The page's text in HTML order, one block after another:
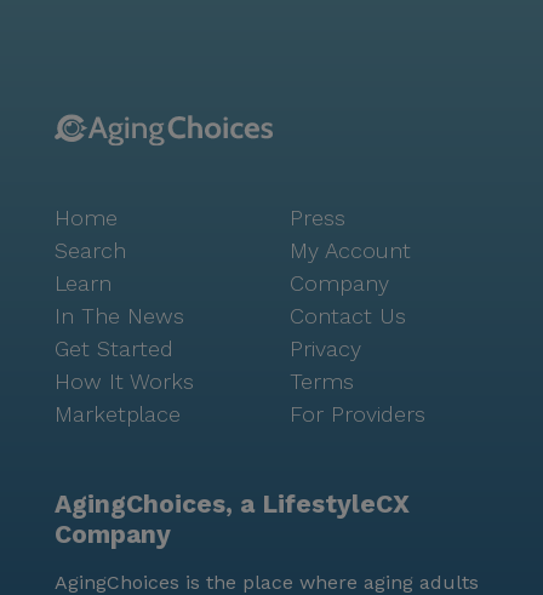
place to live; it’s a welcoming environment that
Home
Search
Learn
In The News
Get Started
How It Works
Marketplace
Press
My Account
Company
Contact Us
Privacy
Terms
For Providers
AgingChoices, a LifestyleCX
Company
AgingChoices is the place where aging adults